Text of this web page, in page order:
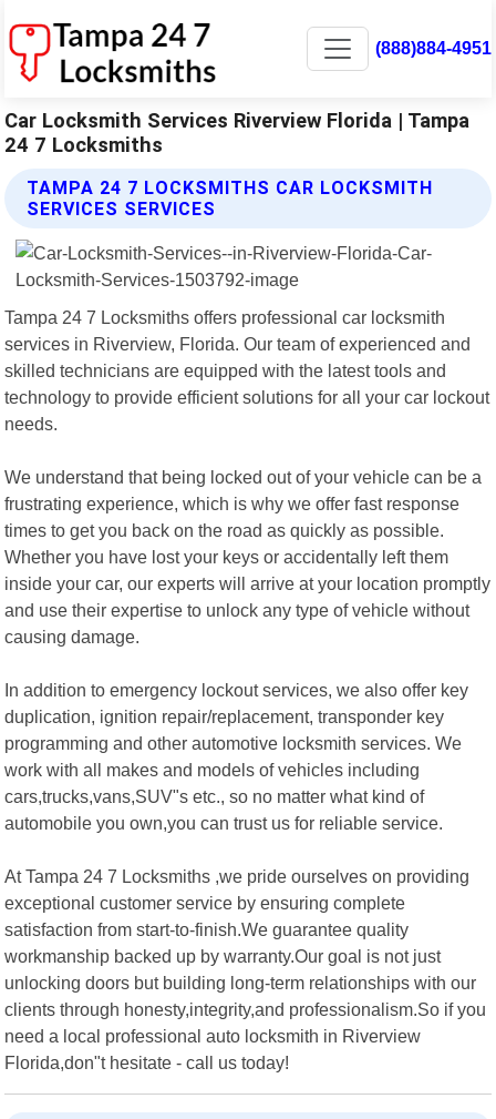
(888)884-4951
Car Locksmith Services Riverview Florida | Tampa
24 7 Locksmiths
TAMPA 24 7 LOCKSMITHS CAR LOCKSMITH
SERVICES SERVICES
Tampa 24 7 Locksmiths offers professional car locksmith
services in Riverview, Florida. Our team of experienced and
skilled technicians are equipped with the latest tools and
technology to provide efficient solutions for all your car lockout
needs.
We understand that being locked out of your vehicle can be a
frustrating experience, which is why we offer fast response
times to get you back on the road as quickly as possible.
Whether you have lost your keys or accidentally left them
inside your car, our experts will arrive at your location promptly
and use their expertise to unlock any type of vehicle without
causing damage.
In addition to emergency lockout services, we also offer key
duplication, ignition repair/replacement, transponder key
programming and other automotive locksmith services. We
work with all makes and models of vehicles including
cars,trucks,vans,SUV"s etc., so no matter what kind of
automobile you own,you can trust us for reliable service.
At Tampa 24 7 Locksmiths ,we pride ourselves on providing
exceptional customer service by ensuring complete
satisfaction from start-to-finish.We guarantee quality
workmanship backed up by warranty.Our goal is not just
unlocking doors but building long-term relationships with our
clients through honesty,integrity,and professionalism.So if you
need a local professional auto locksmith in Riverview
Florida,don"t hesitate - call us today!